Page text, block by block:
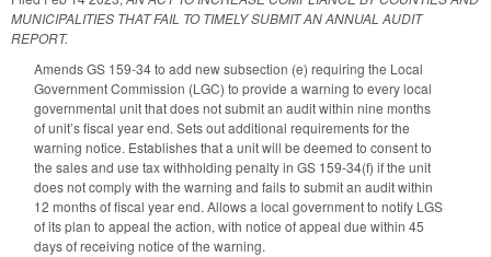
MUNICIPALITIES THAT FAIL TO TIMELY SUBMIT AN ANNUAL AUDIT
REPORT.
Amends GS 159-34 to add new subsection (e) requiring the Local
Government Commission (LGC) to provide a warning to every local
governmental unit that does not submit an audit within nine months
of unit’s fiscal year end. Sets out additional requirements for the
warning notice. Establishes that a unit will be deemed to consent to
the sales and use tax withholding penalty in GS 159-34(f) if the unit
does not comply with the warning and fails to submit an audit within
12 months of fiscal year end. Allows a local government to notify LGS
of its plan to appeal the action, with notice of appeal due within 45
days of receiving notice of the warning.